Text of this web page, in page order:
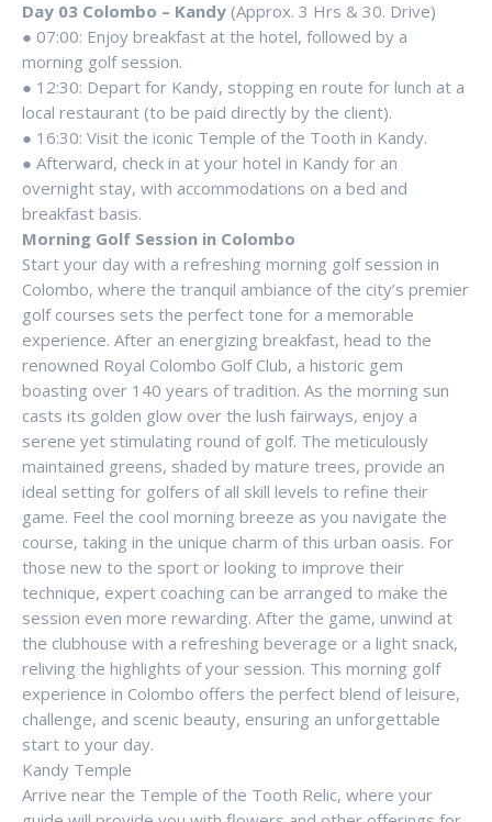
Day 03 Colombo – Kandy (Approx. 3 Hrs & 30. Drive)
● 07:00: Enjoy breakfast at the hotel, followed by a
morning golf session.
● 12:30: Depart for Kandy, stopping en route for lunch at a
local restaurant (to be paid directly by the client).
● 16:30: Visit the iconic Temple of the Tooth in Kandy.
● Afterward, check in at your hotel in Kandy for an
overnight stay, with accommodations on a bed and
breakfast basis.
Morning Golf Session in Colombo
Start your day with a refreshing morning golf session in
Colombo, where the tranquil ambiance of the city’s premier
golf courses sets the perfect tone for a memorable
experience. After an energizing breakfast, head to the
renowned Royal Colombo Golf Club, a historic gem
boasting over 140 years of tradition. As the morning sun
casts its golden glow over the lush fairways, enjoy a
serene yet stimulating round of golf. The meticulously
maintained greens, shaded by mature trees, provide an
ideal setting for golfers of all skill levels to refine their
game. Feel the cool morning breeze as you navigate the
course, taking in the unique charm of this urban oasis. For
those new to the sport or looking to improve their
technique, expert coaching can be arranged to make the
session even more rewarding. After the game, unwind at
the clubhouse with a refreshing beverage or a light snack,
reliving the highlights of your session. This morning golf
experience in Colombo offers the perfect blend of leisure,
challenge, and scenic beauty, ensuring an unforgettable
start to your day.
Kandy Temple
Arrive near the Temple of the Tooth Relic, where your